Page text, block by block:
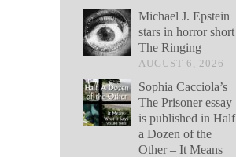
Michael J. Epstein
stars in horror short
The Ringing
AUGUST 6, 2026
Sophia Cacciola’s
The Prisoner essay
is published in Half
a Dozen of the
Other – It Means